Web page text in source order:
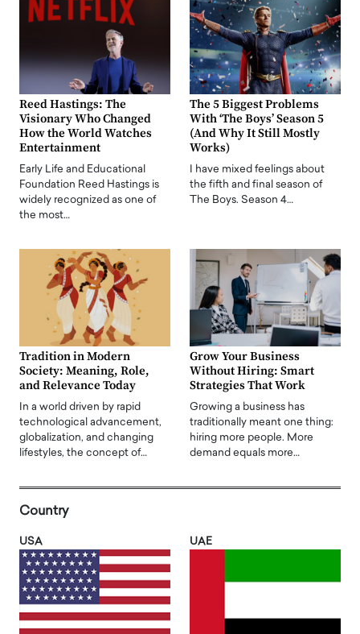
Reed Hastings: The
Visionary Who Changed
How the World Watches
Entertainment
Early Life and Educational
Foundation Reed Hastings is
widely recognized as one of
the most…
The 5 Biggest Problems
With ‘The Boys’ Season 5
(And Why It Still Mostly
Works)
I have mixed feelings about
the fifth and final season of
The Boys. Season 4…
Tradition in Modern
Society: Meaning, Role,
and Relevance Today
In a world driven by rapid
technological advancement,
globalization, and changing
lifestyles, the concept of…
Grow Your Business
Without Hiring: Smart
Strategies That Work
Growing a business has
traditionally meant one thing:
hiring more people. More
demand equals more…
Country
USA UAE